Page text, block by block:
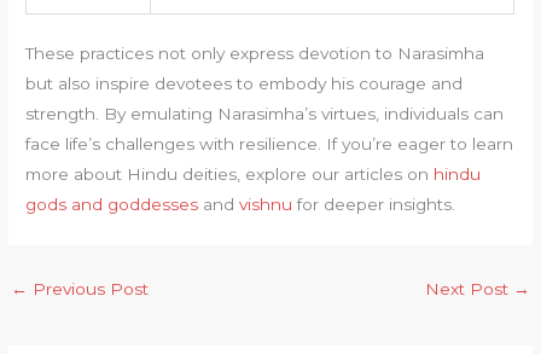
These practices not only express devotion to Narasimha
but also inspire devotees to embody his courage and
strength. By emulating Narasimha’s virtues, individuals can
face life’s challenges with resilience. If you’re eager to learn
more about Hindu deities, explore our articles on hindu
gods and goddesses andvishnu for deeper insights.
← Previous Post Next Post →